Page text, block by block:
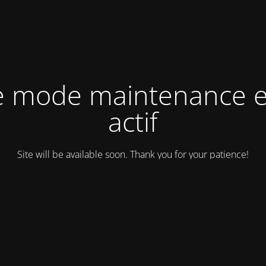
mode maintenance
actif
Site will be available soon. Thank you for your patience!